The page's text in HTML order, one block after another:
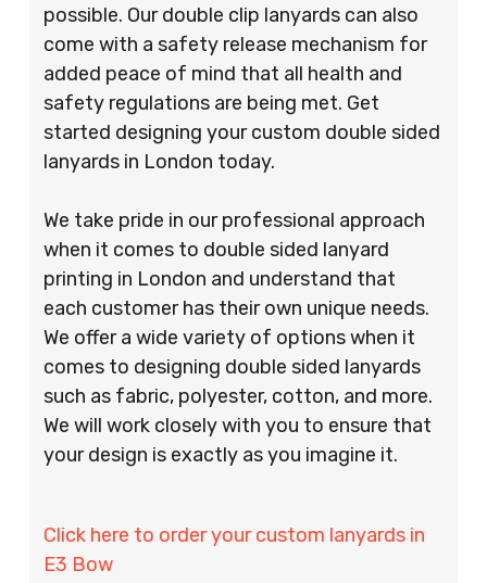
possible. Our double clip lanyards can also
come with a safety release mechanism for
added peace of mind that all health and
safety regulations are being met. Get
started designing your custom double sided
lanyards in London today.
We take pride in our professional approach
when it comes to double sided lanyard
printing in London and understand that
each customer has their own unique needs.
We offer a wide variety of options when it
comes to designing double sided lanyards
such as fabric, polyester, cotton, and more.
We will work closely with you to ensure that
your design is exactly as you imagine it.
Click here to order your custom lanyards in
E3 Bow